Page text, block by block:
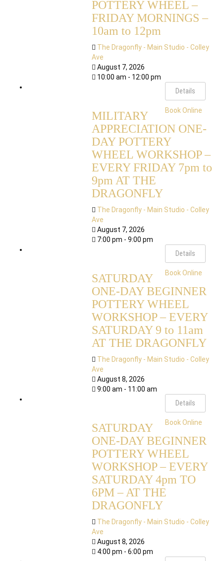
POTTERY WHEEL –
FRIDAY MORNINGS –
10am to 12pm
The Dragonfly - Main Studio - Colley
Ave
August 7, 2026
10:00 am - 12:00 pm
Details
Book Online
MILITARY
APPRECIATION ONE-
DAY POTTERY
WHEEL WORKSHOP –
EVERY FRIDAY 7pm to
9pm AT THE
DRAGONFLY
The Dragonfly - Main Studio - Colley
Ave
August 7, 2026
7:00 pm - 9:00 pm
Details
Book Online
SATURDAY
ONE-DAY BEGINNER
POTTERY WHEEL
WORKSHOP – EVERY
SATURDAY 9 to 11am
AT THE DRAGONFLY
The Dragonfly - Main Studio - Colley
Ave
August 8, 2026
9:00 am - 11:00 am
Details
Book Online
SATURDAY
ONE-DAY BEGINNER
POTTERY WHEEL
WORKSHOP – EVERY
SATURDAY 4pm TO
6PM – AT THE
DRAGONFLY
The Dragonfly - Main Studio - Colley
Ave
August 8, 2026
4:00 pm - 6:00 pm